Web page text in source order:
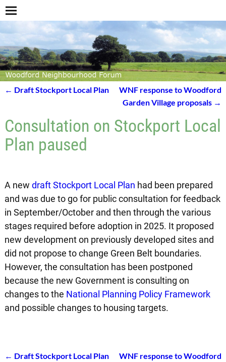
← Draft Stockport Local Plan
WNF response to Woodford
Garden Village proposals →
Consultation on Stockport Local
Plan paused
A new draft Stockport Local Plan had been prepared
and was due to go for public consultation for feedback
in September/October and then through the various
stages required before adoption in 2025. It proposed
new development on previously developed sites and
did not propose to change Green Belt boundaries.
However, the consultation has been postponed
because the new Government is consulting on
changes to the National Planning Policy Framework
and possible changes to housing targets.
← Draft Stockport Local Plan
WNF response to Woodford